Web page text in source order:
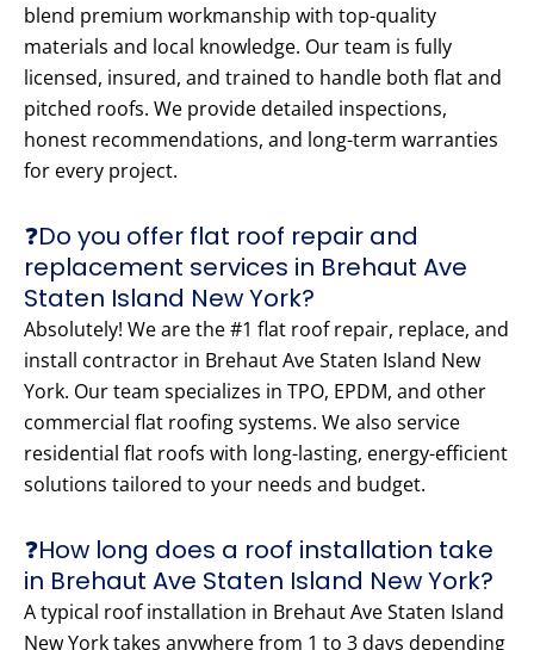
blend premium workmanship with top-quality
materials and local knowledge. Our team is fully
licensed, insured, and trained to handle both flat and
pitched roofs. We provide detailed inspections,
honest recommendations, and long-term warranties
for every project.
❓Do you offer flat roof repair and
replacement services in Brehaut Ave
Staten Island New York?
Absolutely! We are the #1 flat roof repair, replace, and
install contractor in Brehaut Ave Staten Island New
York. Our team specializes in TPO, EPDM, and other
commercial flat roofing systems. We also service
residential flat roofs with long-lasting, energy-efficient
solutions tailored to your needs and budget.
❓How long does a roof installation take
in Brehaut Ave Staten Island New York?
A typical roof installation in Brehaut Ave Staten Island
New York takes anywhere from 1 to 3 days depending